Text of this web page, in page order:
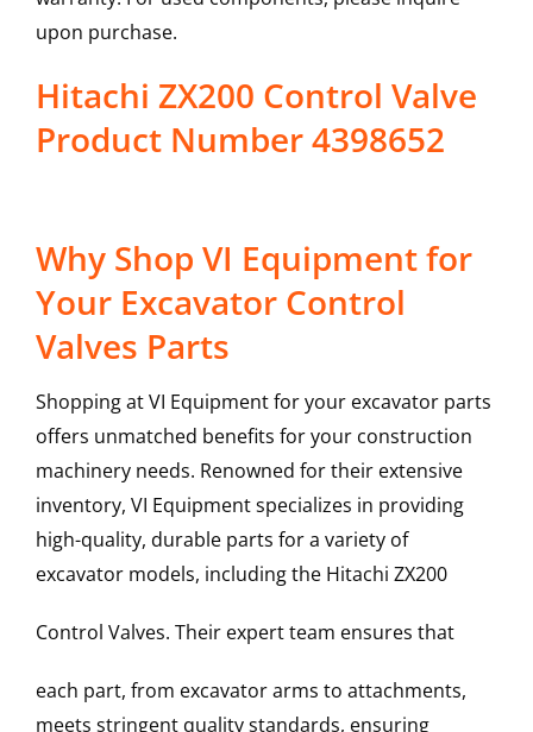
upon purchase.
Hitachi ZX200 Control Valve
Product Number 4398652
Why Shop VI Equipment for
Your Excavator Control
Valves Parts
Shopping at VI Equipment for your excavator parts
offers unmatched benefits for your construction
machinery needs. Renowned for their extensive
inventory, VI Equipment specializes in providing
high-quality, durable parts for a variety of
excavator models, including the Hitachi ZX200
Control Valves. Their expert team ensures that
each part, from excavator arms to attachments,
meets stringent quality standards, ensuring